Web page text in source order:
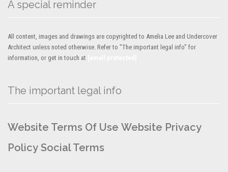
A special reminder
All content, images and drawings are copyrighted to Amelia Lee and Undercover
Architect unless noted otherwise. Refer to "The important legal info" for
information, or get in touch at
The important legal info
Website Terms Of Use Website Privacy
Policy Social Terms